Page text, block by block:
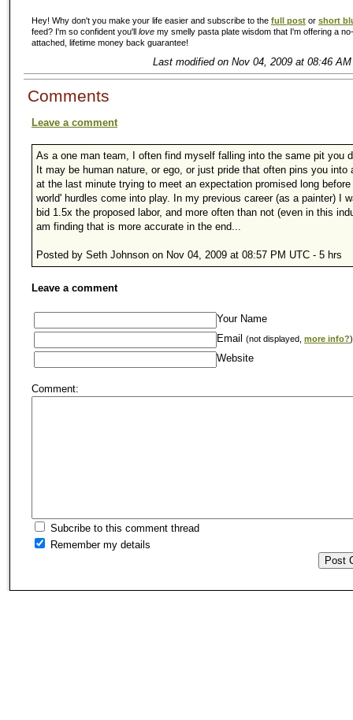
Hey! Why don't you make your life easier and subscribe to the full post or short
feed? I'm so confident you'll love my smelly pasta plate wisdom that I'm offering a
attached, lifetime money back guarantee!
Last modified on Nov 04, 2009 at 08:46
Comments
Leave a comment
As a one man team, I often find myself falling into the same pit you
It may be human nature, or ego, or just pride that often pins you into
at the last minute trying to meet an expectation promised long before
world' hurdles come into play. In my previous career (as a painter) I
bid 1.5x the proposed labor, and more often than not (even in this
am finding that is more accurate in the end...
Posted by Seth Johnson on Nov 04, 2009 at 08:57 PM UTC - 5 hrs
Leave a comment
Your Name
Email
(not displayed, more info?)
Website
Comment:
Subcribe to this comment thread
Remember my details